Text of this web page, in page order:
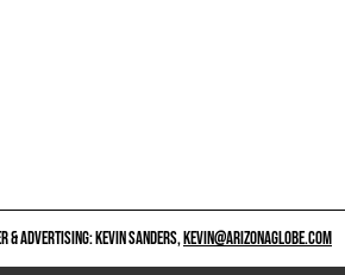
& ADVERTISING: KEVIN SANDERS,KEVIN@ARIZONAGLOBE.COM